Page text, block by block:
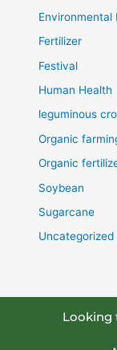
Environmental
Fertilizer
Festival
Human Health
leguminous
Organic
Organic
Soybean
Sugarcane
Uncategorized
Looking